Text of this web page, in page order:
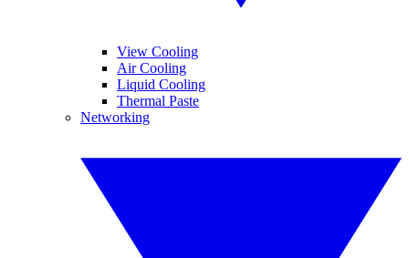
View Cooling
Air Cooling
Liquid Cooling
Thermal Paste
Networking